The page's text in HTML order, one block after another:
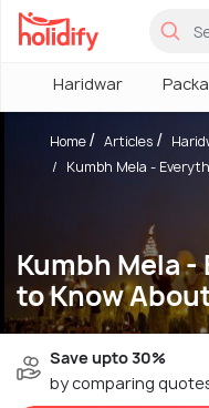
Haridwar
Kumbh Mela
to Know
Home Articles
Kumbh Mela -
Save upto 30%
by comparing